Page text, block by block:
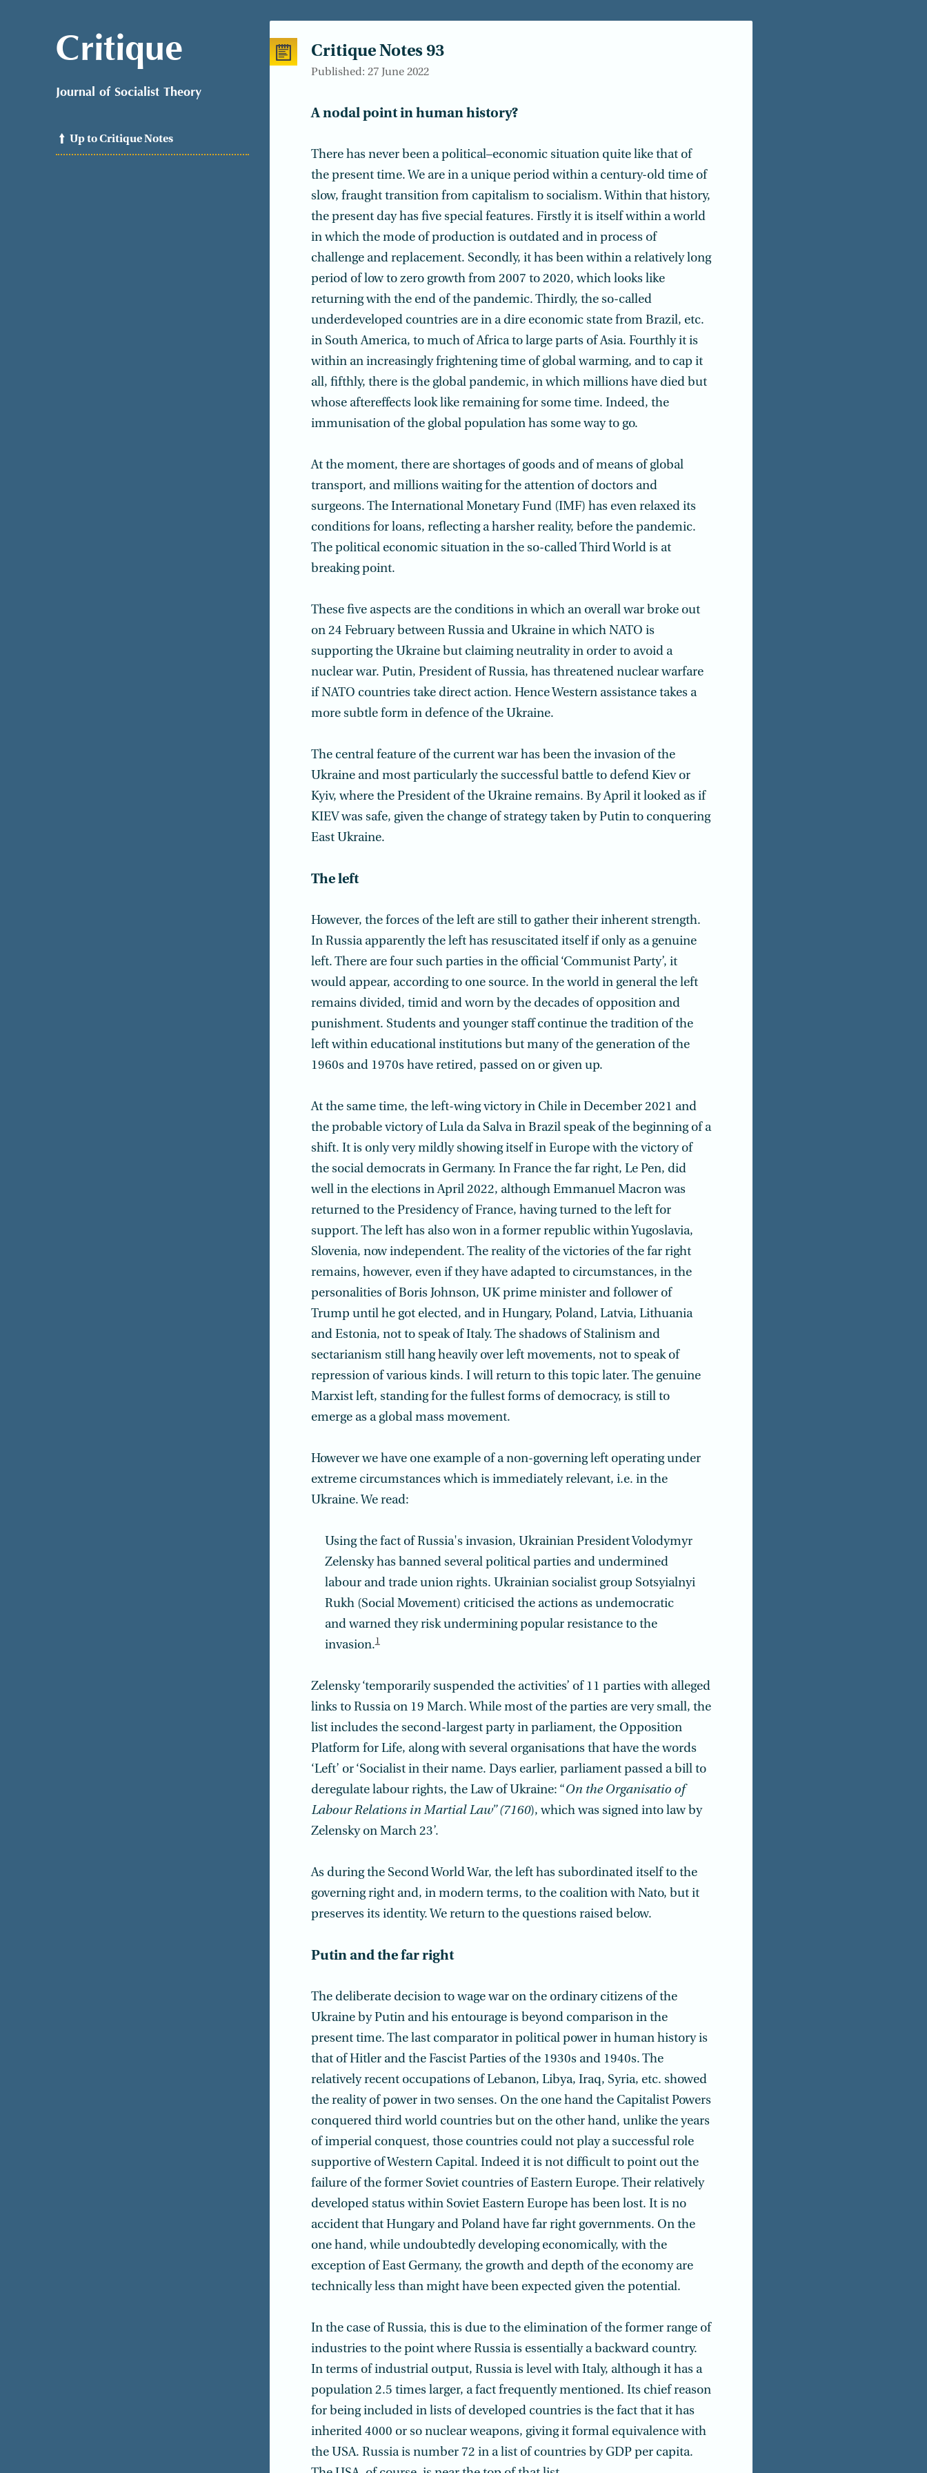
Critique
Journal of Socialist Theory
Up to Critique Notes
Critique Notes 93
Published: 27 June 2022
A nodal point in human history?
There has never been a political–economic situation quite like that of
the present time. We are in a unique period within a century-old time of
slow, fraught transition from capitalism to socialism. Within that history,
the present day has five special features. Firstly it is itself within a world
in which the mode of production is outdated and in process of
challenge and replacement. Secondly, it has been within a relatively long
period of low to zero growth from 2007 to 2020, which looks like
returning with the end of the pandemic. Thirdly, the so-called
underdeveloped countries are in a dire economic state from Brazil, etc.
in South America, to much of Africa to large parts of Asia. Fourthly it is
within an increasingly frightening time of global warming, and to cap it
all, fifthly, there is the global pandemic, in which millions have died but
whose aftereffects look like remaining for some time. Indeed, the
immunisation of the global population has some way to go.
At the moment, there are shortages of goods and of means of global
transport, and millions waiting for the attention of doctors and
surgeons. The International Monetary Fund (IMF) has even relaxed its
conditions for loans, reflecting a harsher reality, before the pandemic.
The political economic situation in the so-called Third World is at
breaking point.
These five aspects are the conditions in which an overall war broke out
on 24 February between Russia and Ukraine in which NATO is
supporting the Ukraine but claiming neutrality in order to avoid a
nuclear war. Putin, President of Russia, has threatened nuclear warfare
if NATO countries take direct action. Hence Western assistance takes a
more subtle form in defence of the Ukraine.
The central feature of the current war has been the invasion of the
Ukraine and most particularly the successful battle to defend Kiev or
Kyiv, where the President of the Ukraine remains. By April it looked as if
KIEV was safe, given the change of strategy taken by Putin to conquering
East Ukraine.
The left
However, the forces of the left are still to gather their inherent strength.
In Russia apparently the left has resuscitated itself if only as a genuine
left. There are four such parties in the official ‘Communist Party’, it
would appear, according to one source. In the world in general the left
remains divided, timid and worn by the decades of opposition and
punishment. Students and younger staff continue the tradition of the
left within educational institutions but many of the generation of the
1960s and 1970s have retired, passed on or given up.
At the same time, the left-wing victory in Chile in December 2021 and
the probable victory of Lula da Salva in Brazil speak of the beginning of a
shift. It is only very mildly showing itself in Europe with the victory of
the social democrats in Germany. In France the far right, Le Pen, did
well in the elections in April 2022, although Emmanuel Macron was
returned to the Presidency of France, having turned to the left for
support. The left has also won in a former republic within Yugoslavia,
Slovenia, now independent. The reality of the victories of the far right
remains, however, even if they have adapted to circumstances, in the
personalities of Boris Johnson, UK prime minister and follower of
Trump until he got elected, and in Hungary, Poland, Latvia, Lithuania
and Estonia, not to speak of Italy. The shadows of Stalinism and
sectarianism still hang heavily over left movements, not to speak of
repression of various kinds. I will return to this topic later. The genuine
Marxist left, standing for the fullest forms of democracy, is still to
emerge as a global mass movement.
However we have one example of a non-governing left operating under
extreme circumstances which is immediately relevant, i.e. in the
Ukraine. We read:
Using the fact of Russia's invasion, Ukrainian President Volodymyr
Zelensky has banned several political parties and undermined
labour and trade union rights. Ukrainian socialist group Sotsyialnyi
Rukh (Social Movement) criticised the actions as undemocratic
and warned they risk undermining popular resistance to the
invasion.1
Zelensky ‘temporarily suspended the activities’ of 11 parties with alleged
links to Russia on 19 March. While most of the parties are very small, the
list includes the second-largest party in parliament, the Opposition
Platform for Life, along with several organisations that have the words
‘Left’ or ‘Socialist in their name. Days earlier, parliament passed a bill to
deregulate labour rights, the Law of Ukraine: “On the Organisatio of
Labour Relations in Martial Law” (7160), which was signed into law by
Zelensky on March 23’.
As during the Second World War, the left has subordinated itself to the
governing right and, in modern terms, to the coalition with Nato, but it
preserves its identity. We return to the questions raised below.
Putin and the far right
The deliberate decision to wage war on the ordinary citizens of the
Ukraine by Putin and his entourage is beyond comparison in the
present time. The last comparator in political power in human history is
that of Hitler and the Fascist Parties of the 1930s and 1940s. The
relatively recent occupations of Lebanon, Libya, Iraq, Syria, etc. showed
the reality of power in two senses. On the one hand the Capitalist Powers
conquered third world countries but on the other hand, unlike the years
of imperial conquest, those countries could not play a successful role
supportive of Western Capital. Indeed it is not difficult to point out the
failure of the former Soviet countries of Eastern Europe. Their relatively
developed status within Soviet Eastern Europe has been lost. It is no
accident that Hungary and Poland have far right governments. On the
one hand, while undoubtedly developing economically, with the
exception of East Germany, the growth and depth of the economy are
technically less than might have been expected given the potential.
In the case of Russia, this is due to the elimination of the former range of
industries to the point where Russia is essentially a backward country.
In terms of industrial output, Russia is level with Italy, although it has a
population 2.5 times larger, a fact frequently mentioned. Its chief reason
for being included in lists of developed countries is the fact that it has
inherited 4000 or so nuclear weapons, giving it formal equivalence with
the USA. Russia is number 72 in a list of countries by GDP per capita.